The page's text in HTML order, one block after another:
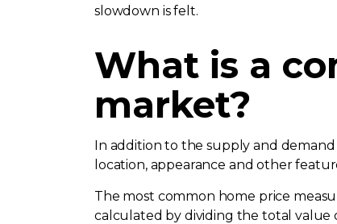
slowdown is felt.
What is a
market?
In addition to the supply and demand
location, appearance and other
The most common home price
calculated by dividing the total value